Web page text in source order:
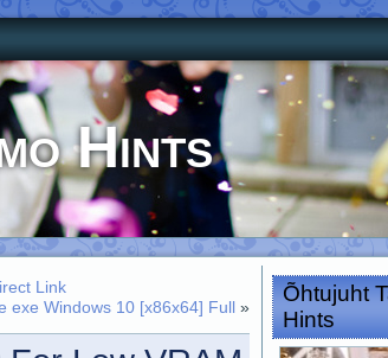
Hints
Link
exe Windows 10 [x86x64] Full »
Õhtujuht
Hints